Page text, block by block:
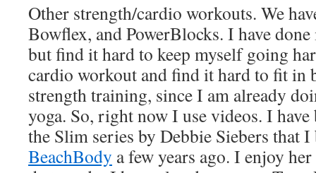
Other strength/cardio workouts. We
Bowflex, and PowerBlocks. I have
but find it hard to keep myself going
cardio workout and find it hard to fit in
strength training, since I am already
yoga. So, right now I use videos. I
the Slim series by Debbie Siebers that
BeachBody a few years ago. I enjoy